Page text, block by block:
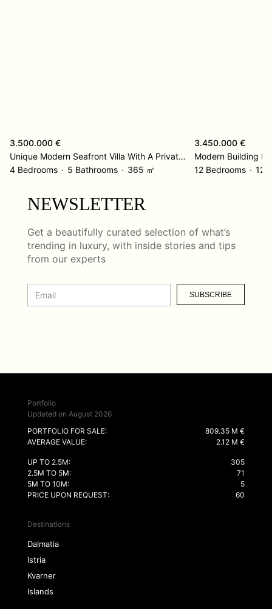
3.500.000 €
Unique Modern Seafront Villa With A Private Beach Entrance – Kolocep Island
4 Bedrooms
5 Bathrooms 365 ㎡
3.450.000 €
Modern Building
12 Bedrooms
12
NEWSLETTER
Get a beautifully curated selection of what’s
trending in luxury, with inside stories and tips
from our experts
SUBSCRIBE
Portfolio
Updated on August 2026
PORTFOLIO FOR SALE:
809.35 M €
AVERAGE VALUE:
2.12 M €
UP TO 2.5M:
305
2.5M TO 5M:
71
5M TO 10M:
5
PRICE UPON REQUEST:
60
Destinations
Dalmatia
Istria
Kvarner
Islands